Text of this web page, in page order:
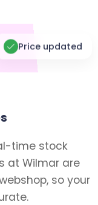
Price updated
time stock
at Wilmar are
so your